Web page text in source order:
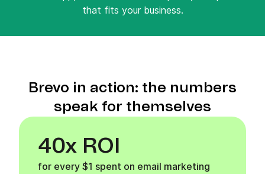
that fits your business.
Brevo in action: the numbers
speak for themselves
40x ROI
for every $1 spent on email marketing